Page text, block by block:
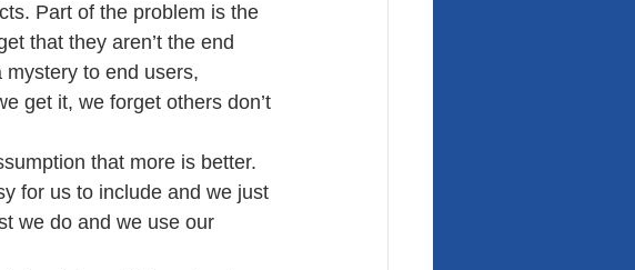
Part of the problem is the
that they aren’t the end
to end users,
get it, we forget others don’t
that more is better.
for us to include and we just
we do and we use our